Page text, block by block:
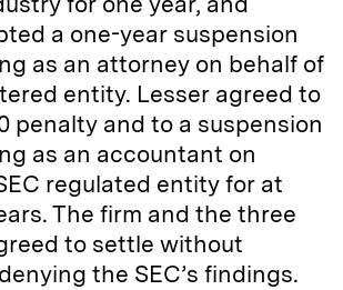
a one-year suspension
as an attorney on behalf of
entity. Lesser agreed to
penalty and to a suspension
as an accountant on
regulated entity for at
The firm and the three
to settle without
the SEC’s findings.